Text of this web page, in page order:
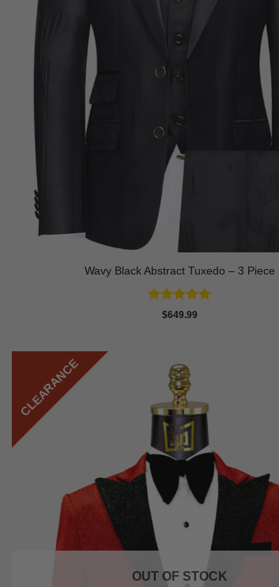
Wavy Black Abstract Tuxedo – 3 Piece
Rated5
$649.99
CLEARANCE
OUT OF STOCK